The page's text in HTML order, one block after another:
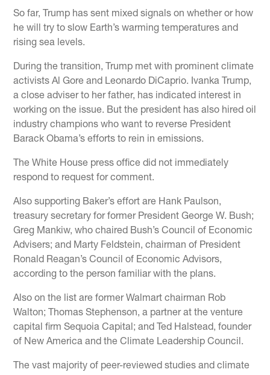
So far, Trump has sent mixed signals on whether or how
he will try to slow Earth’s warming temperatures and
rising sea levels.
During the transition, Trump met with prominent climate
activists Al Gore and Leonardo DiCaprio. Ivanka Trump,
a close adviser to her father, has indicated interest in
working on the issue. But the president has also hired oil
industry champions who want to reverse President
Barack Obama’s efforts to rein in emissions.
The White House press office did not immediately
respond to request for comment.
Also supporting Baker’s effort are Hank Paulson,
treasury secretary for former President George W. Bush;
Greg Mankiw, who chaired Bush’s Council of Economic
Advisers; and Marty Feldstein, chairman of President
Ronald Reagan’s Council of Economic Advisors,
according to the person familiar with the plans.
Also on the list are former Walmart chairman Rob
Walton; Thomas Stephenson, a partner at the venture
capital firm Sequoia Capital; and Ted Halstead, founder
of New America and the Climate Leadership Council.
The vast majority of peer-reviewed studies and climate